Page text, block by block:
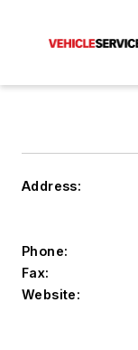
Address:
Phone:
Fax:
Website: